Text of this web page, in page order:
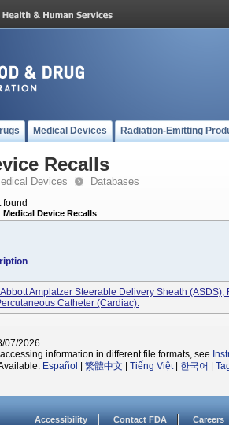
Medical Devices Radiation-Emitting
Recalls
Devices Databases
found
Medical Device Recalls
Abbott Amplatzer Steerable Delivery Sheath (ASDS),
Catheter (cardiac).
07/2026
information in different file formats, see
Español 繁體中文 Tiếng Việt| 한국어
Accessibility Contact FDA Careers